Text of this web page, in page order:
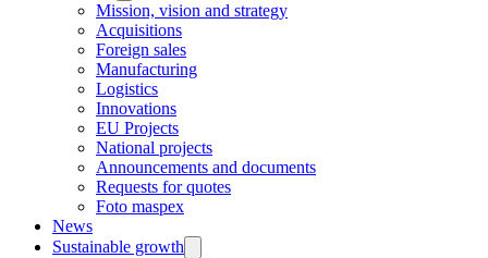
Mission, vision and strategy
Acquisitions
Foreign sales
Manufacturing
Logistics
Innovations
EU Projects
National projects
Announcements and documents
Requests for quotes
Foto maspex
News
Sustainable growth